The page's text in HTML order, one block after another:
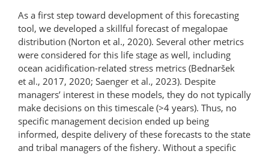
As a first step toward development of this forecasting
tool, we developed a skillful forecast of megalopae
distribution (Norton et al., 2020). Several other metrics
were considered for this life stage as well, including
ocean acidification-​related stress metrics (Bednaršek
et al., 2017, 2020; Saenger et al., 2023). Despite
managers’ interest in these models, they do not typically
make decisions on this timescale (>4 years). Thus, no
specific management decision ended up being
informed, despite delivery of these forecasts to the state
and tribal managers of the fishery. Without a specific